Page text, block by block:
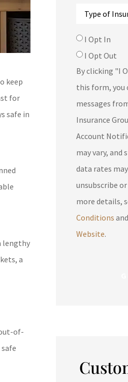
keep
for
safe in
lengthy
a
of-
SMS
Consent
I Opt In
I Opt Out
By clicking "I
this form, you
messages
Insurance
Account
may vary, and
data rates may apply.
unsubscribe
more details,
Conditions and
Website.